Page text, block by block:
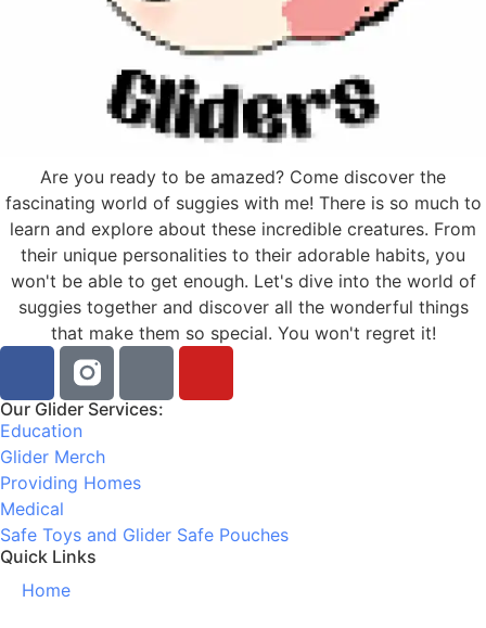
Are you ready to be amazed? Come discover the
fascinating world of suggies with me! There is so much to
learn and explore about these incredible creatures. From
their unique personalities to their adorable habits, you
won't be able to get enough. Let's dive into the world of
suggies together and discover all the wonderful things
that make them so special. You won't regret it!
Our Glider Services:
Education
Glider Merch
Providing Homes
Medical
Safe Toys and Glider Safe Pouches
Quick Links
Home